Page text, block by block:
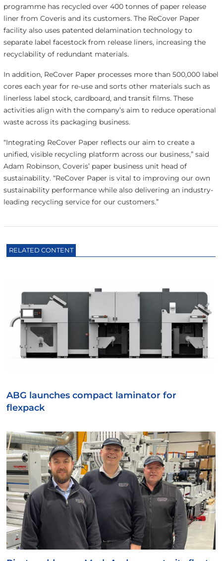
programme has recycled over 400 tonnes of paper release
liner from Coveris and its customers. The ReCover Paper
facility also uses patented delamination technology to
separate label facestock from release liners, increasing the
recyclability of redundant materials.
In addition, ReCover Paper processes more than 500,000 label
cores each year for re-use and sorts other materials such as
linerless label stock, cardboard, and transit films. These
activities align with the company’s aim to reduce operational
waste across its packaging business.
“Integrating ReCover Paper reflects our aim to create a
unified, visible recycling platform across our business,” said
Adam Robinson, Coveris’ paper business unit head of
sustainability. “ReCover Paper is vital to improving our own
sustainability performance while also delivering an industry-
leading recycling service for our customers.”
RELATED CONTENT
ABG launches compact laminator for
flexpack